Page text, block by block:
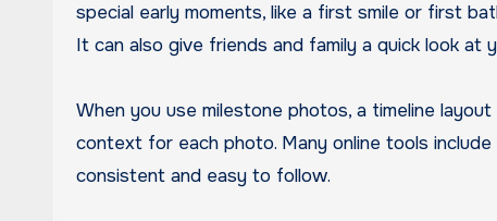
special early moments, like a first smile or first
It can also give friends and family a quick look at
When you use milestone photos, a timeline
context for each photo. Many online tools
consistent and easy to follow.